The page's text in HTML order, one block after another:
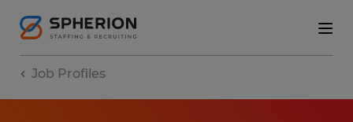
Job Profiles